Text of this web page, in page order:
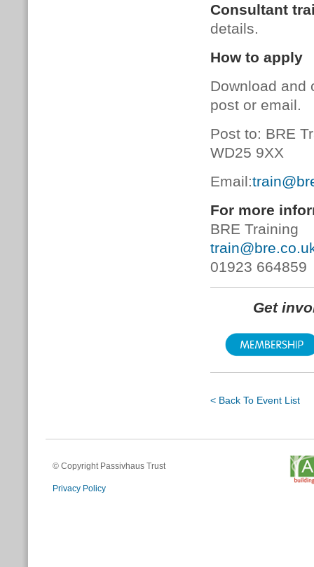
Consultant
details.
How to apply
Download
post or email.
Post to: BRE
WD25 9XX
Email:
For more
BRE Training
01923 664859
Get
< Back To Event List
© Copyright Passivhaus Trust
Privacy Policy